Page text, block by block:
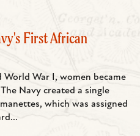
First African
War I, women became
Navy created a single
which was assigned